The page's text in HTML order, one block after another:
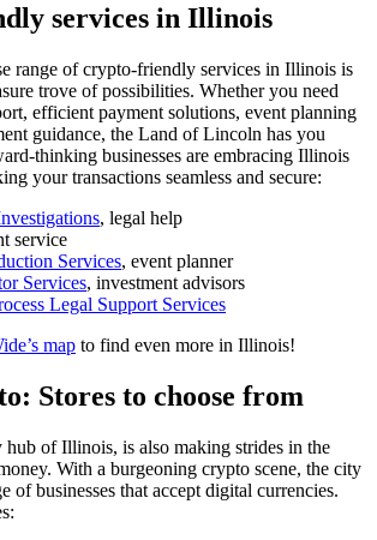
services in Illinois
range of crypto-friendly services in Illinois is
trove of possibilities. Whether you need
efficient payment solutions, event planning
guidance, the Land of Lincoln has you
thinking businesses are embracing Illinois
your transactions seamless and secure:
, legal help
service
Services, event planner
Services, investment advisors
Legal Support Services
map to find even more in Illinois!
Stores to choose from
hub of Illinois, is also making strides in the
With a burgeoning crypto scene, the city
of businesses that accept digital currencies.